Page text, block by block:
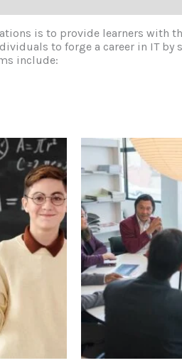
is to provide learners with
to forge a career in IT
include: